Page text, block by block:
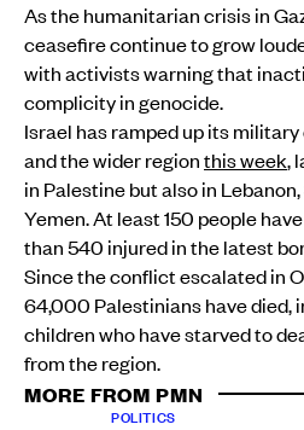
As the humanitarian crisis in
ceasefire continue to grow
with activists warning that
complicity in genocide.
Israel has ramped up its
and the wider regionthis week,
in Palestine but also in
Yemen. At least 150 people
than 540 injured in the latest
Since the conflict escalated in
64,000 Palestinians have died,
children who have starved to
from the region.
MORE FROM PMN
POLITICS